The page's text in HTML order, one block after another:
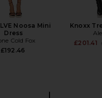
Noosa Mini
Dress
Cold Fox
£192.46
Knoxx
£201.41